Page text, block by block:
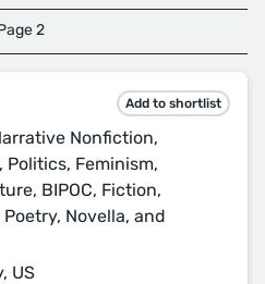
2
Add to shortlist
Nonfiction,
Politics, Feminism,
BIPOC, Fiction,
Novella, and
US